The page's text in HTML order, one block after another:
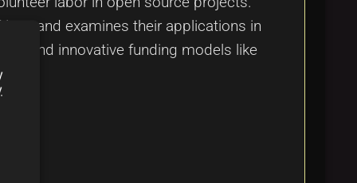
and examines their applications in
and innovative funding models like